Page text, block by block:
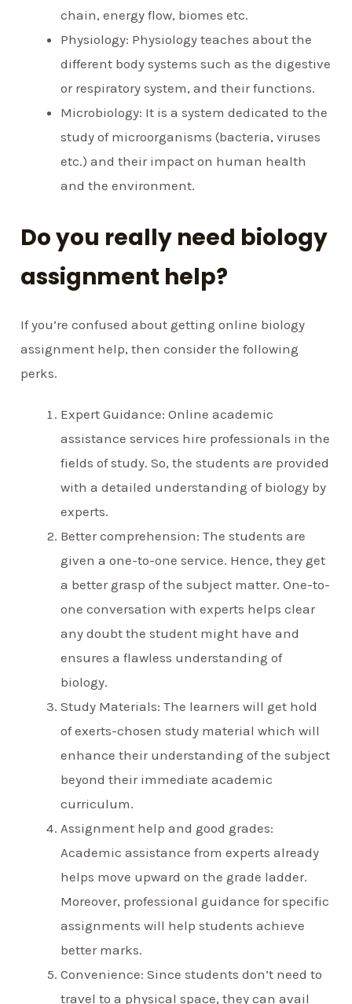
chain, energy flow, biomes etc.
Physiology: Physiology teaches about the
different body systems such as the digestive
or respiratory system, and their functions.
Microbiology: It is a system dedicated to the
study of microorganisms (bacteria, viruses
etc.) and their impact on human health
and the environment.
Do you really need biology
assignment help?
If you’re confused about getting online biology
assignment help, then consider the following
perks.
Expert Guidance: Online academic
assistance services hire professionals in the
fields of study. So, the students are provided
with a detailed understanding of biology by
experts.
Better comprehension: The students are
given a one-to-one service. Hence, they get
a better grasp of the subject matter. One-to-
one conversation with experts helps clear
any doubt the student might have and
ensures a flawless understanding of
biology.
Study Materials: The learners will get hold
of exerts-chosen study material which will
enhance their understanding of the subject
beyond their immediate academic
curriculum.
Assignment help and good grades:
Academic assistance from experts already
helps move upward on the grade ladder.
Moreover, professional guidance for specific
assignments will help students achieve
better marks.
Convenience: Since students don’t need to
travel to a physical space, they can avail